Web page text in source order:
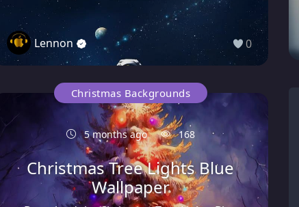
Lennon 0
Christmas Backgrounds
5 months ago 168
Christmas Tree Lights Blue
Wallpaper